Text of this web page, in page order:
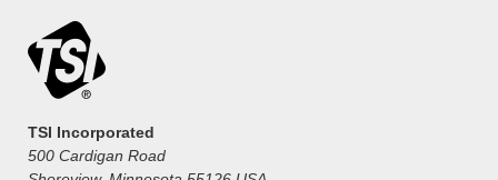
TSI Incorporated
500 Cardigan Road